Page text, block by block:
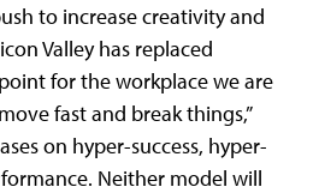
to increase creativity and
Valley has replaced
for the workplace we are
fast and break things,”
on hyper-success, hyper-
Neither model will